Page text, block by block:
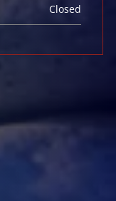
Closed